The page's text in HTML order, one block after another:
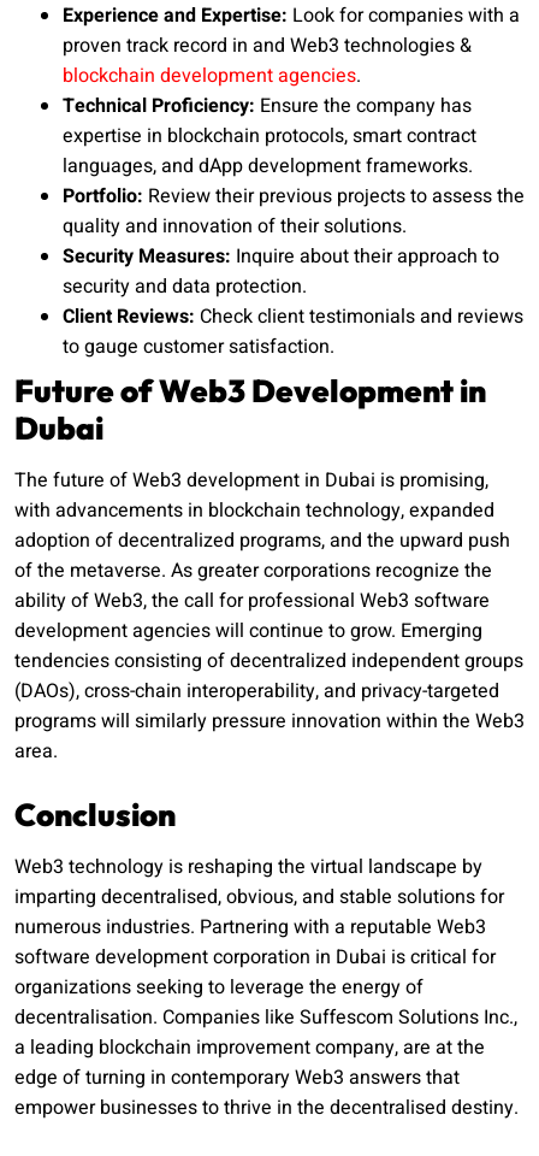
Experience and Expertise: Look for companies with a
proven track record in and Web3 technologies &
blockchain development agencies.
Technical Proficiency: Ensure the company has
expertise in blockchain protocols, smart contract
languages, and dApp development frameworks.
Portfolio: Review their previous projects to assess the
quality and innovation of their solutions.
Security Measures: Inquire about their approach to
security and data protection.
Client Reviews: Check client testimonials and reviews
to gauge customer satisfaction.
Future of Web3 Development in
Dubai
The future of Web3 development in Dubai is promising,
with advancements in blockchain technology, expanded
adoption of decentralized programs, and the upward push
of the metaverse. As greater corporations recognize the
ability of Web3, the call for professional Web3 software
development agencies will continue to grow. Emerging
tendencies consisting of decentralized independent groups
(DAOs), cross-chain interoperability, and privacy-targeted
programs will similarly pressure innovation within the Web3
area.
Conclusion
Web3 technology is reshaping the virtual landscape by
imparting decentralised, obvious, and stable solutions for
numerous industries. Partnering with a reputable Web3
software development corporation in Dubai is critical for
organizations seeking to leverage the energy of
decentralisation. Companies like Suffescom Solutions Inc.,
a leading blockchain improvement company, are at the
edge of turning in contemporary Web3 answers that
empower businesses to thrive in the decentralised destiny.